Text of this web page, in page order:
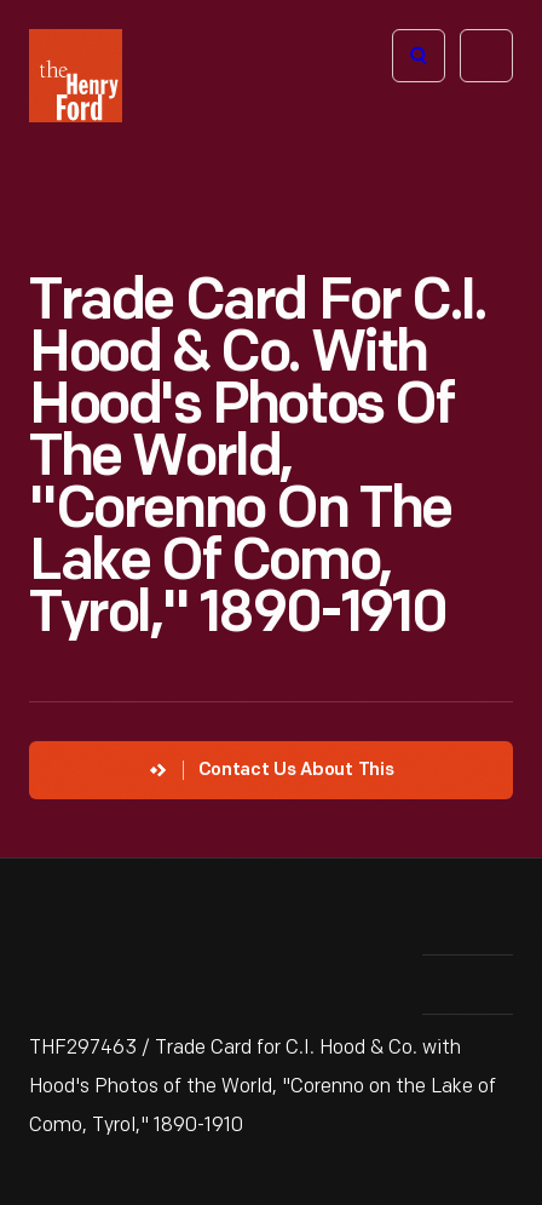
Henry
Ford
Open
Trade Card For C.I.
Hood & Co. With
Hood's Photos Of
The World,
"Corenno On The
Lake Of Como,
Tyrol," 1890-1910
Contact Us About This
THF297463 / Trade Card for C.I. Hood & Co. with
Hood's Photos of the World, "Corenno on the Lake of
Como, Tyrol," 1890-1910